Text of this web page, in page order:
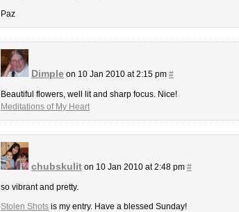
Paz
Dimple on 10 Jan 2010 at 2:15 pm #
Beautiful flowers, well lit and sharp focus. Nice!
Meditations of My Heart
chubskulit on 10 Jan 2010 at 2:48 pm #
so vibrant and pretty.
Stolen Shots is my entry. Have a blessed Sunday!